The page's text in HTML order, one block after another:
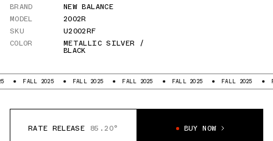
BRAND
NEW BALANCE
MODEL
2002R
SKU
U2002RF
COLOR
METALLIC SILVER /
BLACK
FALL 2025 FALL 2025 FALL 2025 FALL 2025 FALL 2025 FALL
RATE RELEASE 85.20° BUY NOW